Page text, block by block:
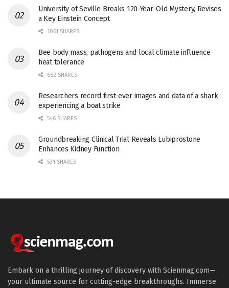
University of Seville Breaks 120-Year-Old Mystery, Revises
a Key Einstein Concept
1061 SHARES
Bee body mass, pathogens and local climate influence
heat tolerance
682 SHARES
Researchers record first-ever images and data of a shark
experiencing a boat strike
546 SHARES
Groundbreaking Clinical Trial Reveals Lubiprostone
Enhances Kidney Function
531 SHARES
Embark on a thrilling journey of discovery with Scienmag.com—
your ultimate source for cutting-edge breakthroughs. Immerse